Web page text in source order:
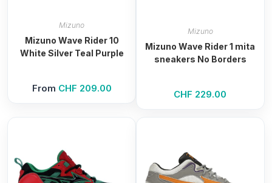
Mizuno
Mizuno Wave Rider 10
White Silver Teal Purple
From CHF 209.00
Mizuno
Mizuno Wave Rider 1 mita
sneakers No Borders
CHF 229.00